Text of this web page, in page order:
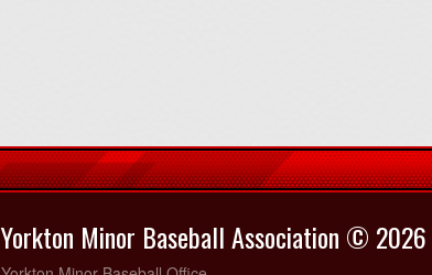
Yorkton Minor Baseball Association © 2026